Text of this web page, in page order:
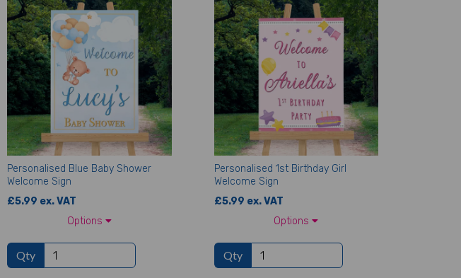
Personalised Blue Baby Shower
Welcome Sign
£5.99 ex. VAT
Options
Qty
Personalised 1st Birthday Girl
Welcome Sign
£5.99 ex. VAT
Options
Qty